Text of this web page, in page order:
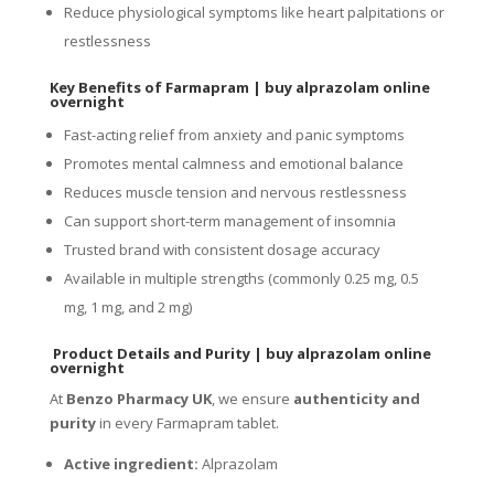
Reduce physiological symptoms like heart palpitations or
restlessness
Key Benefits of Farmapram | buy alprazolam online
overnight
Fast-acting relief from anxiety and panic symptoms
Promotes mental calmness and emotional balance
Reduces muscle tension and nervous restlessness
Can support short-term management of insomnia
Trusted brand with consistent dosage accuracy
Available in multiple strengths (commonly 0.25 mg, 0.5
mg, 1 mg, and 2 mg)
Product Details and Purity | buy alprazolam online
overnight
At Benzo Pharmacy UK, we ensure authenticity and
purityin every Farmapram tablet.
Active ingredient: Alprazolam